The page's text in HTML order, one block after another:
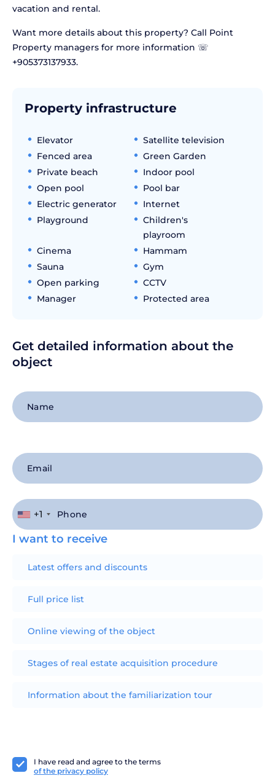
vacation and rental.
Want more details about this property? Call Point
Property managers for more information ☏
+905373137933.
Property infrastructure
Elevator
Satellite television
Fenced area
Green Garden
Private beach
Indoor pool
Open pool
Pool bar
Electric generator
Internet
Playground
Children's
playroom
Cinema
Hammam
Sauna
Gym
Open parking
CCTV
Manager
Protected area
Get detailed information about the
object
+1
I have read and agree to the terms
of the privacy policy
I want to receive
Latest offers and discounts
Full price list
Online viewing of the object
Stages of real estate acquisition procedure
Information about the familiarization tour